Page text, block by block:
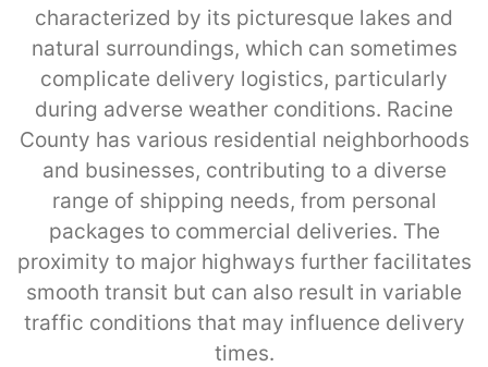
characterized by its picturesque lakes and
natural surroundings, which can sometimes
complicate delivery logistics, particularly
during adverse weather conditions. Racine
County has various residential neighborhoods
and businesses, contributing to a diverse
range of shipping needs, from personal
packages to commercial deliveries. The
proximity to major highways further facilitates
smooth transit but can also result in variable
traffic conditions that may influence delivery
times.